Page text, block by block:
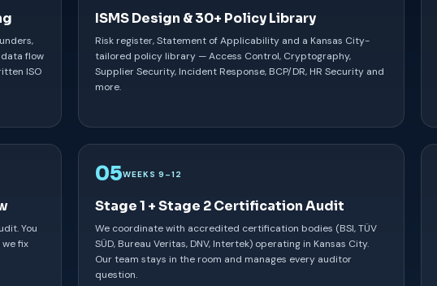
flow
ISO
ISMS Design & 30+ Policy Library
Risk register, Statement of Applicability and a Kansas City-
tailored policy library — Access Control, Cryptography,
Supplier Security, Incident Response, BCP/DR, HR Security and
more.
You
fix
05WEEKS 9–12
Stage 1 + Stage 2 Certification Audit
We coordinate with accredited certification bodies (BSI, TÜV
SÜD, Bureau Veritas, DNV, Intertek) operating in Kansas City.
Our team stays in the room and manages every auditor
question.